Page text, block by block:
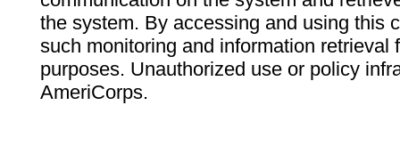
the system. By accessing and using this
such monitoring and information retrieval
purposes. Unauthorized use or policy
AmeriCorps.